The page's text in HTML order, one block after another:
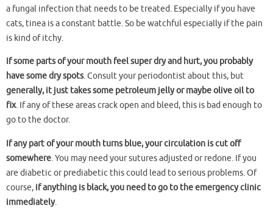
a fungal infection that needs to be treated. Especially if you have
cats, tinea is a constant battle. So be watchful especially if the pain
is kind of itchy.
If some parts of your mouth feel super dry and hurt, you probably
have some dry spots. Consult your periodontist about this, but
generally, it just takes some petroleum jelly or maybe olive oil to
fix. If any of these areas crack open and bleed, this is bad enough to
go to the doctor.
If any part of your mouth turns blue, your circulation is cut off
somewhere . You may need your sutures adjusted or redone. If you
are diabetic or prediabetic this could lead to serious problems. Of
course, if anything is black, you need to go to the emergency clinic
immediately.